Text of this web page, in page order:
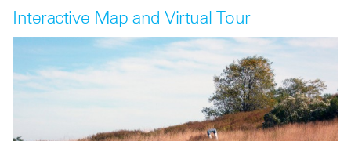
Interactive Map and Virtual Tour